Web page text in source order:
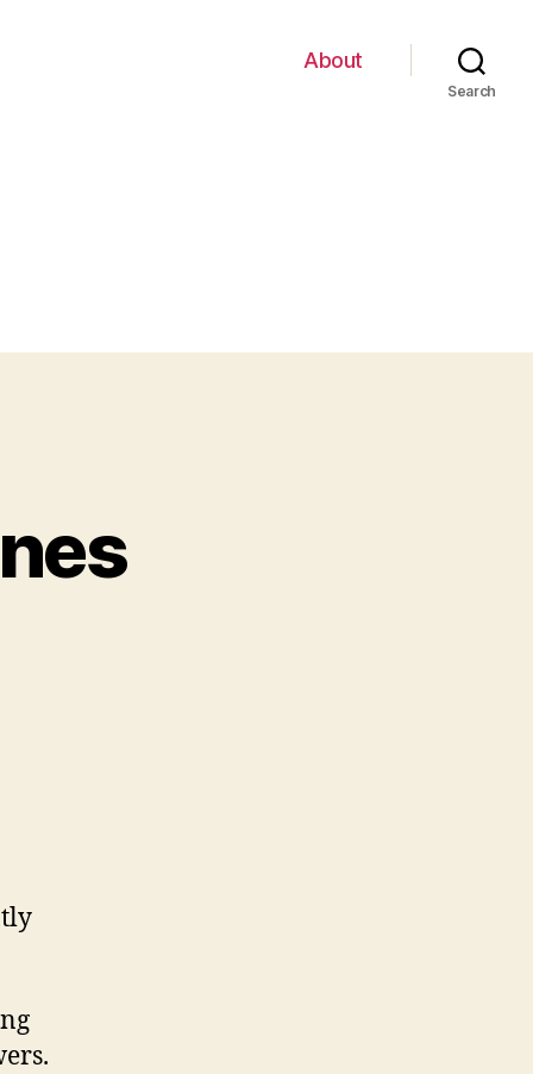
About
Search